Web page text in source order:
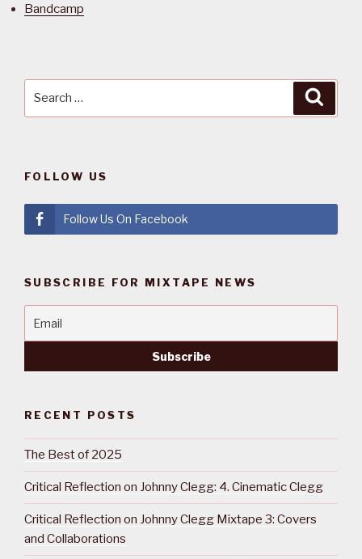
Bandcamp
FOLLOW US
Follow Us On Facebook
SUBSCRIBE FOR MIXTAPE NEWS
RECENT POSTS
The Best of 2025
Critical Reflection on Johnny Clegg: 4. Cinematic Clegg
Critical Reflection on Johnny Clegg Mixtape 3: Covers
and Collaborations